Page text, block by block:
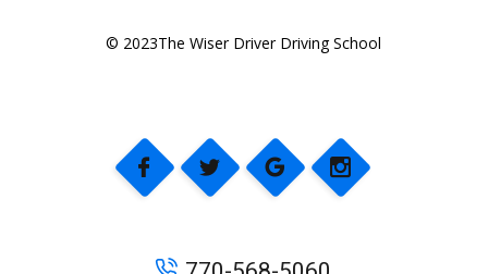
© 2023The Wiser Driver Driving School